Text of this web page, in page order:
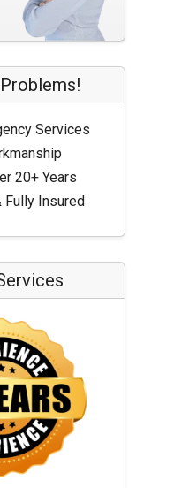
Services
20+ Years
Insured